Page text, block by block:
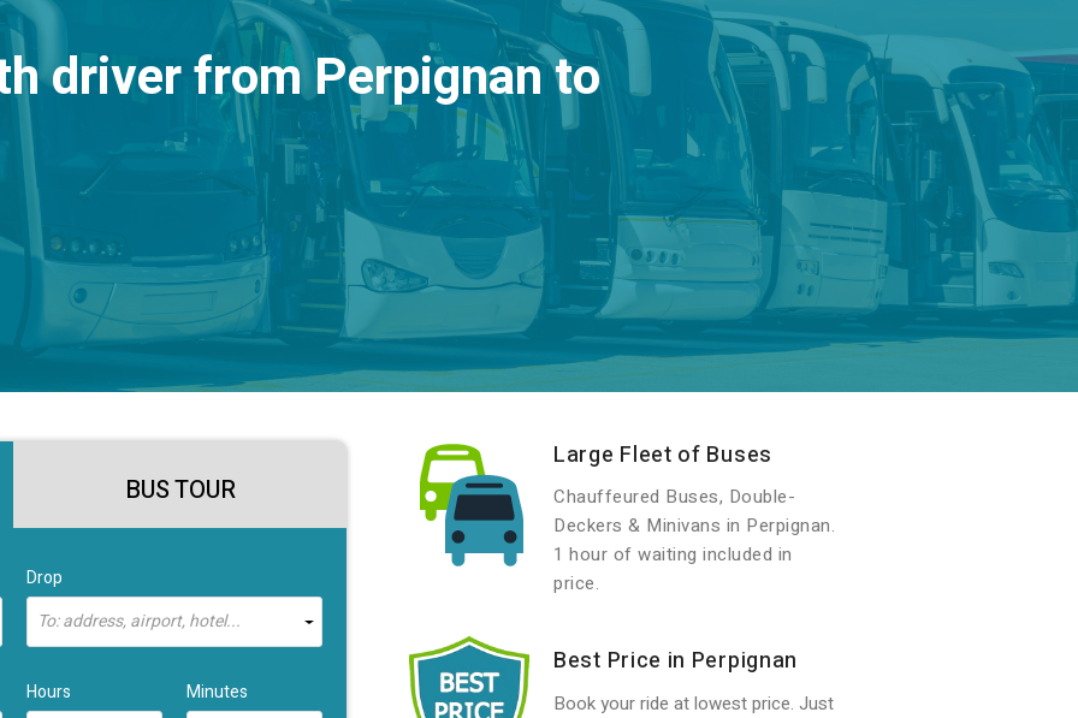
driver from Perpignan to
BUS TOUR
Drop
To: address, airport, hotel...
Hours
Minutes
Large Fleet of Buses
Chauffeured Buses, Double-
Deckers & Minivans in Perpignan.
1 hour of waiting included in
price.
Best Price in Perpignan
Book your ride at lowest price. Just